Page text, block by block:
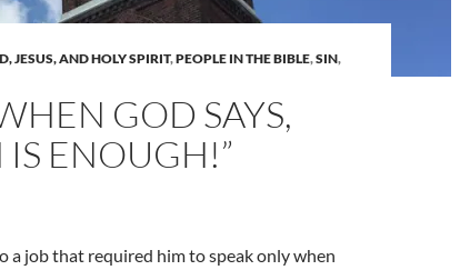
JESUS, AND HOLY SPIRIT,PEOPLE IN THE BIBLE,SIN,
GOD SAYS,
ENOUGH!”
a job that required him to speak only when